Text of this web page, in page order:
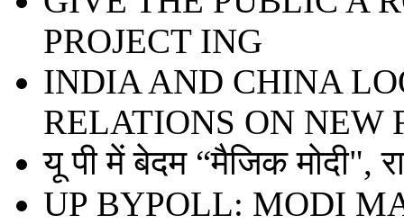
PROJECT ING
INDIA AND CHINA
RELATIONS ON NEW
यू पी में बेदम “मैजिक मोदी",
UP BYPOLL: MODI